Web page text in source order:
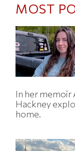
MOST
In her memoir
Hackney
home.